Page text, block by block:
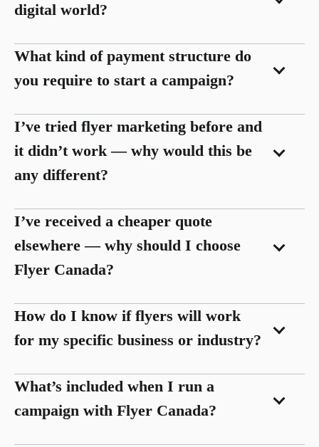
digital world?
What kind of payment structure do
you require to start a campaign?
I’ve tried flyer marketing before and
it didn’t work — why would this be
any different?
I’ve received a cheaper quote
elsewhere — why should I choose
Flyer Canada?
How do I know if flyers will work
for my specific business or industry?
What’s included when I run a
campaign with Flyer Canada?